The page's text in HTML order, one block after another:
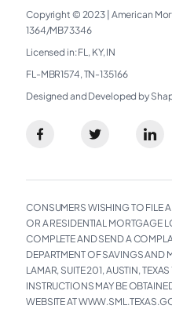
Copyright © 2023 American
1364/MB73346​
Licensed in: FL, KY, IN
FL-MBR1574, TN-135166
Designed and Developed by
CONSUMERS WISHING TO FILE
OR A RESIDENTIAL MORTGAGE
COMPLETE AND SEND A
DEPARTMENT OF SAVINGS AND
LAMAR, SUITE 201, AUSTIN,
INSTRUCTIONS MAY BE
WEBSITE AT